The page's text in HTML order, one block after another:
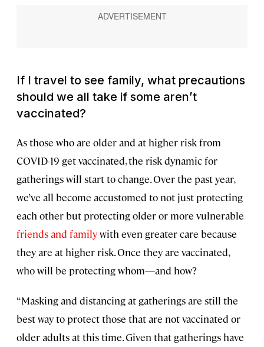
If I travel to see family, what precautions
should we all take if some aren’t
vaccinated?
As those who are older and at higher risk from
COVID-19 get vaccinated, the risk dynamic for
gatherings will start to change. Over the past year,
we’ve all become accustomed to not just protecting
each other but protecting older or more vulnerable
friends and familywith even greater care because
they are at higher risk. Once they are vaccinated,
who will be protecting whom—and how?
“Masking and distancing at gatherings are still the
best way to protect those that are not vaccinated or
older adults at this time. Given that gatherings have